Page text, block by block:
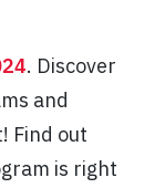
. Discover
and
Find out
is right